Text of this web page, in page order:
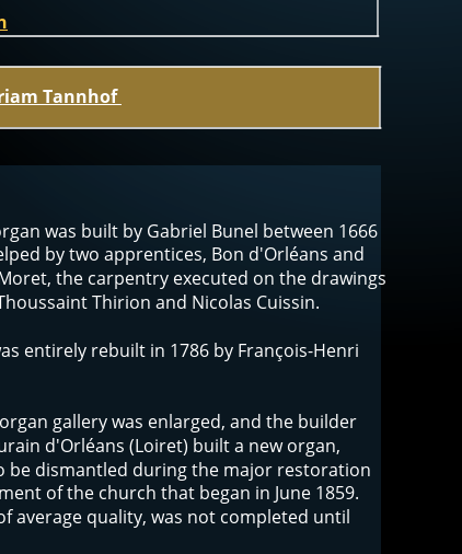
was built by Gabriel Bunel between 1666
by two apprentices, Bon d'Orléans and
the carpentry executed on the drawings
Thirion and Nicolas Cuissin.
entirely rebuilt in 1786 by François-Henri
gallery was enlarged, and the builder
d'Orléans (Loiret) built a new organ,
be dismantled during the major restoration
of the church that began in June 1859.
average quality, was not completed until
Tannhof